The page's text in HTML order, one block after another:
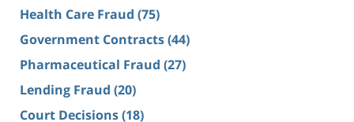
Health Care Fraud (75)
Government Contracts(44)
Pharmaceutical Fraud (27)
Lending Fraud (20)
Court Decisions(18)